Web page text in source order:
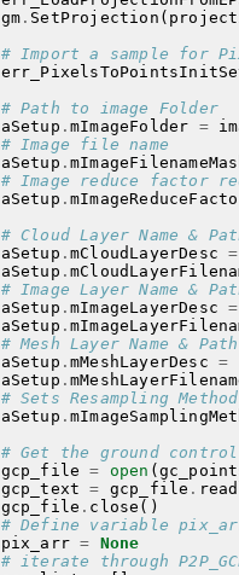
gm . SetProjection (
# Import a sample for
# Path to image Folder
aSetup .mImageFolder =
# Image file name
aSetup .
# Image reduce factor
aSetup .
# Cloud Layer Name &
aSetup .mCloudLayerDesc =
aSetup .
# Image Layer Name &
aSetup .mImageLayerDesc =
aSetup .
# Mesh Layer Name & Path
aSetup .mMeshLayerDesc =
aSetup .
# Sets Resampling
aSetup .
# Get the ground
gcp_file
= open (
gcp_text
= gcp_file .
gcp_file . close ()
# Define variable
pix_arr = None
# iterate through